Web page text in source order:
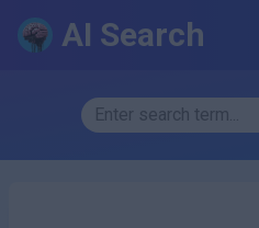
AI Search